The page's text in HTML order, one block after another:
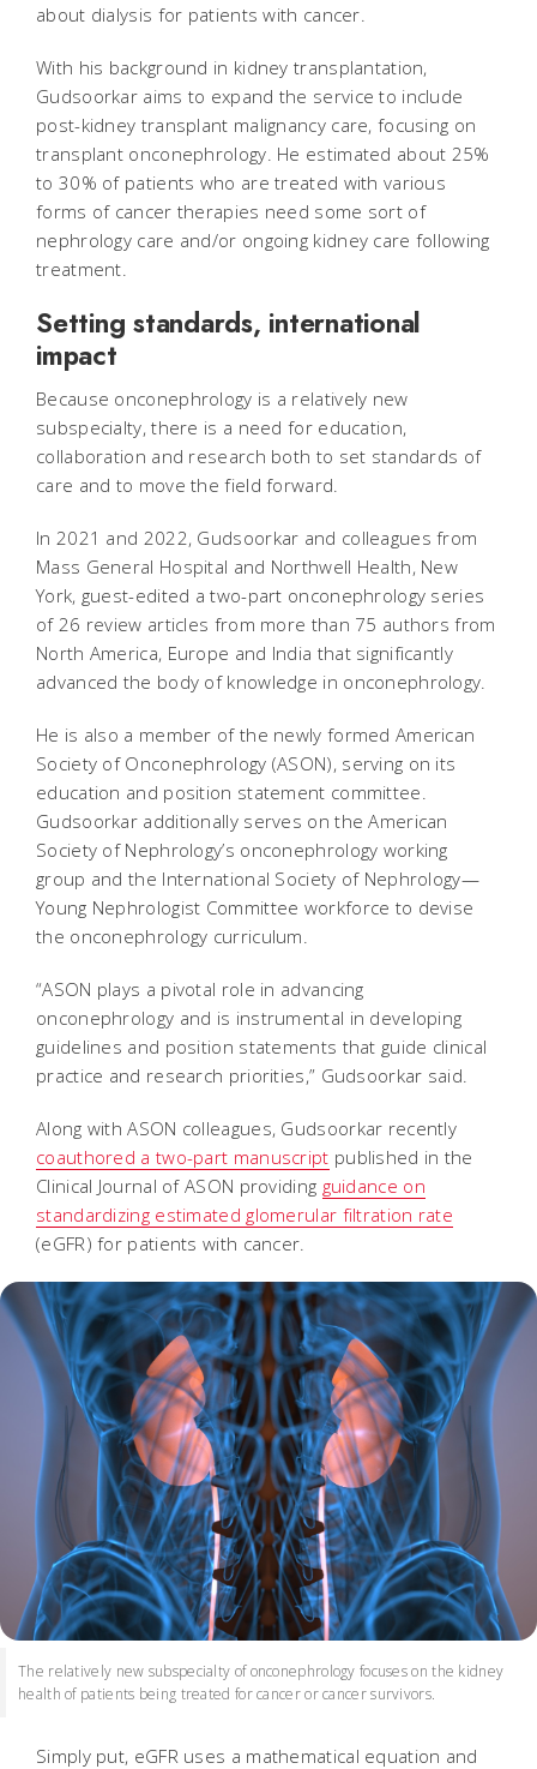
about dialysis for patients with cancer.
With his background in kidney transplantation,
Gudsoorkar aims to expand the service to include
post-kidney transplant malignancy care, focusing on
transplant onconephrology. He estimated about 25%
to 30% of patients who are treated with various
forms of cancer therapies need some sort of
nephrology care and/or ongoing kidney care following
treatment.
Setting standards, international
impact
Because onconephrology is a relatively new
subspecialty, there is a need for education,
collaboration and research both to set standards of
care and to move the field forward.
In 2021 and 2022, Gudsoorkar and colleagues from
Mass General Hospital and Northwell Health, New
York, guest-edited a two-part onconephrology series
of 26 review articles from more than 75 authors from
North America, Europe and India that significantly
advanced the body of knowledge in onconephrology.
He is also a member of the newly formed American
Society of Onconephrology (ASON), serving on its
education and position statement committee.
Gudsoorkar additionally serves on the American
Society of Nephrology’s onconephrology working
group and the International Society of Nephrology—
Young Nephrologist Committee workforce to devise
the onconephrology curriculum.
“ASON plays a pivotal role in advancing
onconephrology and is instrumental in developing
guidelines and position statements that guide clinical
practice and research priorities,” Gudsoorkar said.
Along with ASON colleagues, Gudsoorkar recently
coauthored a two-part manuscript published in the
Clinical Journal of ASON providing guidance on
standardizing estimated glomerular filtration rate
(eGFR) for patients with cancer.
The relatively new subspecialty of onconephrology focuses on the kidney
health of patients being treated for cancer or cancer survivors.
Simply put, eGFR uses a mathematical equation and